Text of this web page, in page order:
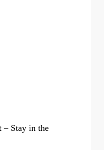
– Stay in the